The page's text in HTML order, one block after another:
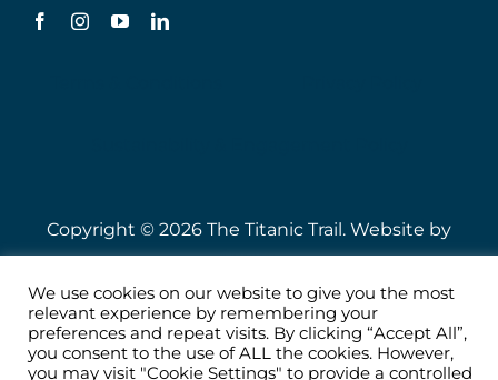
Copyright © 2026 The Titanic Trail. Website by
Speire.
We use cookies on our website to give you the most
relevant experience by remembering your
preferences and repeat visits. By clicking “Accept All”,
you consent to the use of ALL the cookies. However,
you may visit "Cookie Settings" to provide a controlled